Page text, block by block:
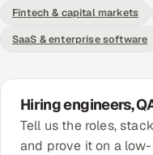
Fintech & capital markets
SaaS & enterprise software
Hiring engineers,
Tell us the roles,
and prove it on a